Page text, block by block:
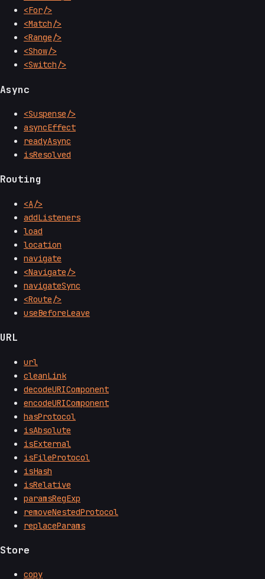
<For/>
<Match/>
<Range/>
<Show/>
<Switch/>
Async
<Suspense/>
asyncEffect
readyAsync
isResolved
Routing
<A/>
addListeners
load
location
navigate
<Navigate/>
navigateSync
<Route/>
useBeforeLeave
URL
url
cleanLink
decodeURIComponent
encodeURIComponent
hasProtocol
isAbsolute
isExternal
isFileProtocol
isHash
isRelative
paramsRegExp
removeNestedProtocol
replaceParams
Store
copy